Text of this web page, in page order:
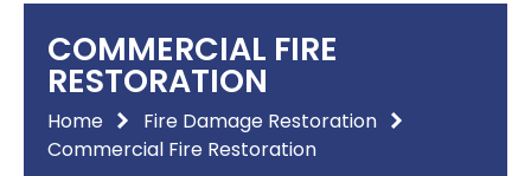
COMMERCIAL FIRE
RESTORATION
Home
Fire Damage Restoration
Commercial Fire Restoration